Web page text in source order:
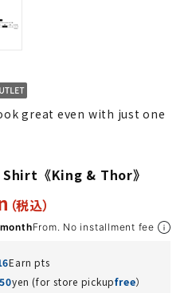
great even with just one
《King & Thor》
From. No installment fee
Earn pts
yen (for store pickupfree）